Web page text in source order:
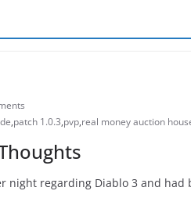
,patch 1.0.3,pvp,real money auction
night regarding Diablo 3 and had